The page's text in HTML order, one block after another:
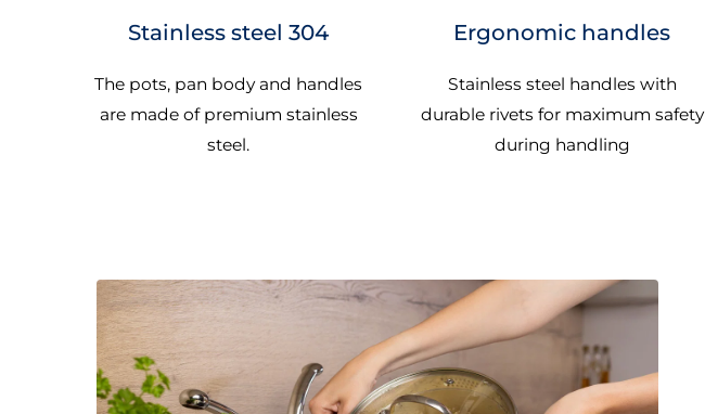
Stainless steel 304
The pots, pan body and handles
are made of premium stainless
steel.
Ergonomic handles
Stainless steel handles with
durable rivets for maximum safety
during handling